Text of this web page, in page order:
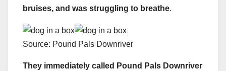
bruises, and was struggling to breathe.
Source: Pound Pals Downriver
They immediately called Pound Pals Downriver